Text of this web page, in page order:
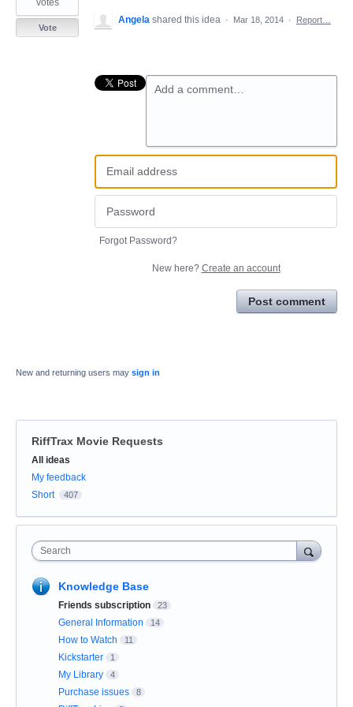
votes
Vote
Angela shared this idea · Mar 18, 2014 · Report…
Add a comment…
Forgot Password?
New here? Create an account
Post comment
New and returning users may sign in
RiffTrax Movie Requests
Categories
All ideas
My feedback
Short
407
Search
Knowledge Base
Friends subscription 23
General Information 14
How to Watch 11
Kickstarter 1
My Library 4
Purchase issues 8